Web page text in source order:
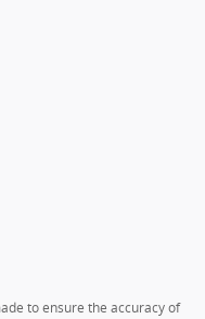
to ensure the accuracy of